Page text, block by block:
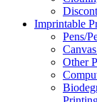
Imprintable
Pens/
Other